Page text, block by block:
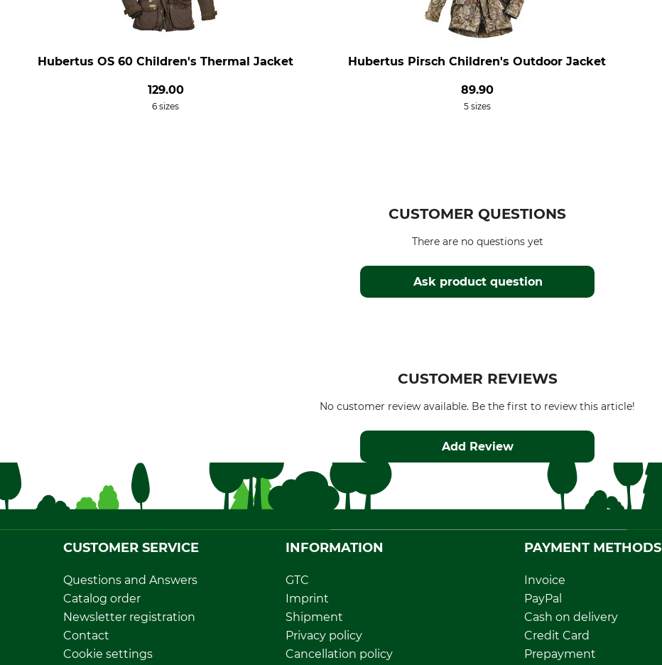
Hubertus OS 60 Children's Thermal Jacket
129.00
6 sizes
Hubertus Pirsch Children's Outdoor Jacket
89.90
5 sizes
CUSTOMER QUESTIONS
Ask product question
There are no questions yet
CUSTOMER REVIEWS
No customer review available. Be the first to review this article!
Add Review
CUSTOMER SERVICE
Questions and Answers
Catalog order
Newsletter registration
Contact
Cookie settings
INFORMATION
GTC
Imprint
Shipment
Privacy policy
Cancellation policy
PAYMENT METHODS
Invoice
PayPal
Cash on delivery
Credit Card
Prepayment